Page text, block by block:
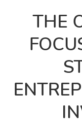
THE